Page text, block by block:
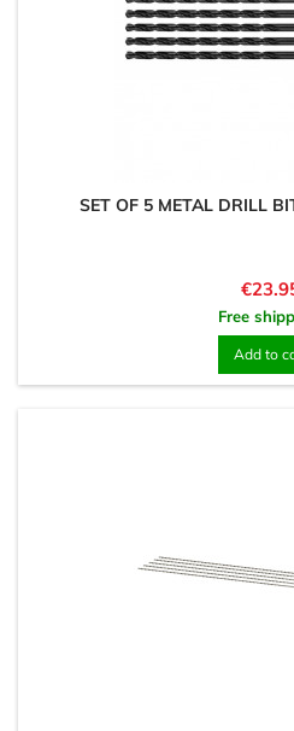
SET OF 5 METAL DRILL
Price
Free
Add to